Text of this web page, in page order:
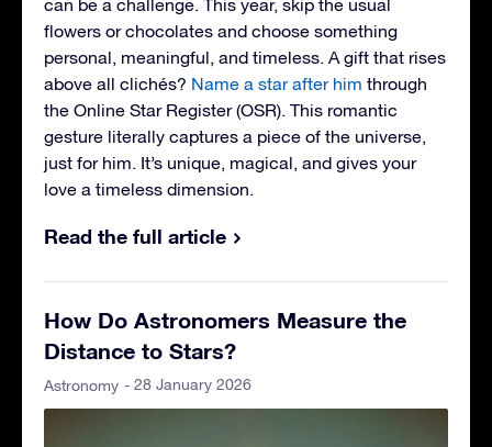
can be a challenge. This year, skip the usual
flowers or chocolates and choose something
personal, meaningful, and timeless. A gift that rises
above all clichés? Name a star after him through
the Online Star Register (OSR). This romantic
gesture literally captures a piece of the universe,
just for him. It’s unique, magical, and gives your
love a timeless dimension.
Read the full article
How Do Astronomers Measure the
Distance to Stars?
Astronomy - 28 January 2026